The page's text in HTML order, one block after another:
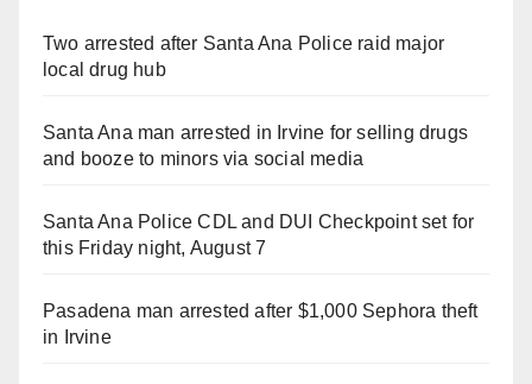
Two arrested after Santa Ana Police raid major
local drug hub
Santa Ana man arrested in Irvine for selling drugs
and booze to minors via social media
Santa Ana Police CDL and DUI Checkpoint set for
this Friday night, August 7
Pasadena man arrested after $1,000 Sephora theft
in Irvine